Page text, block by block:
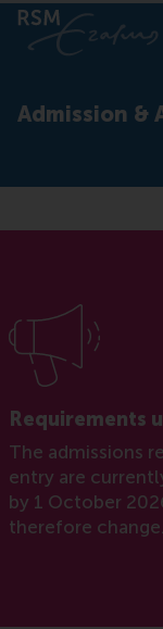
Admission &
Requirements
The admissions
entry are
by 1 October
therefore change.